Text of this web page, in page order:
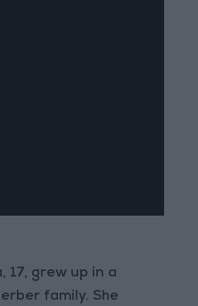
17, grew up in a
family. She